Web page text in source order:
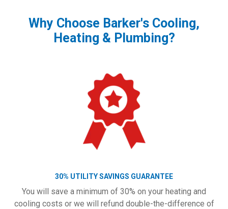
Why Choose Barker's Cooling,
Heating & Plumbing?
30% UTILITY SAVINGS GUARANTEE
You will save a minimum of 30% on your heating and
cooling costs or we will refund double-the-difference of